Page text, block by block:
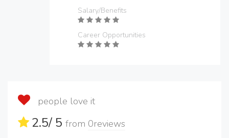
Salary/Benefits
Career Opportunities
people love it
2.5/ 5 from 0reviews